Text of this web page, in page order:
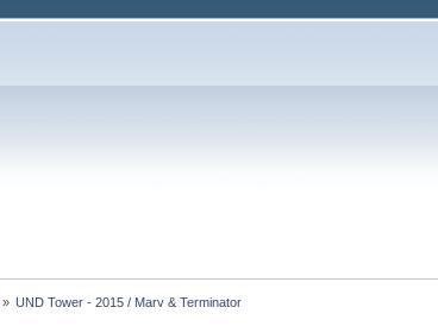
» UND Tower - 2015 / Marv & Terminator